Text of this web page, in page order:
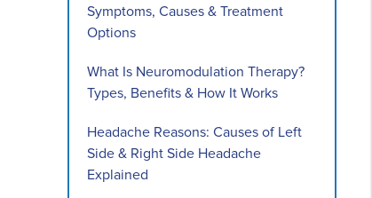
Symptoms, Causes & Treatment
Options
What Is Neuromodulation Therapy?
Types, Benefits & How It Works
Headache Reasons: Causes of Left
Side & Right Side Headache
Explained